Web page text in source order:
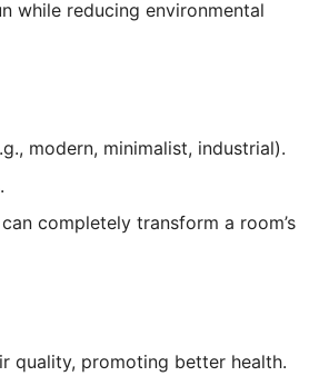
while reducing environmental
modern, minimalist, industrial).
completely transform a room’s
quality, promoting better health.